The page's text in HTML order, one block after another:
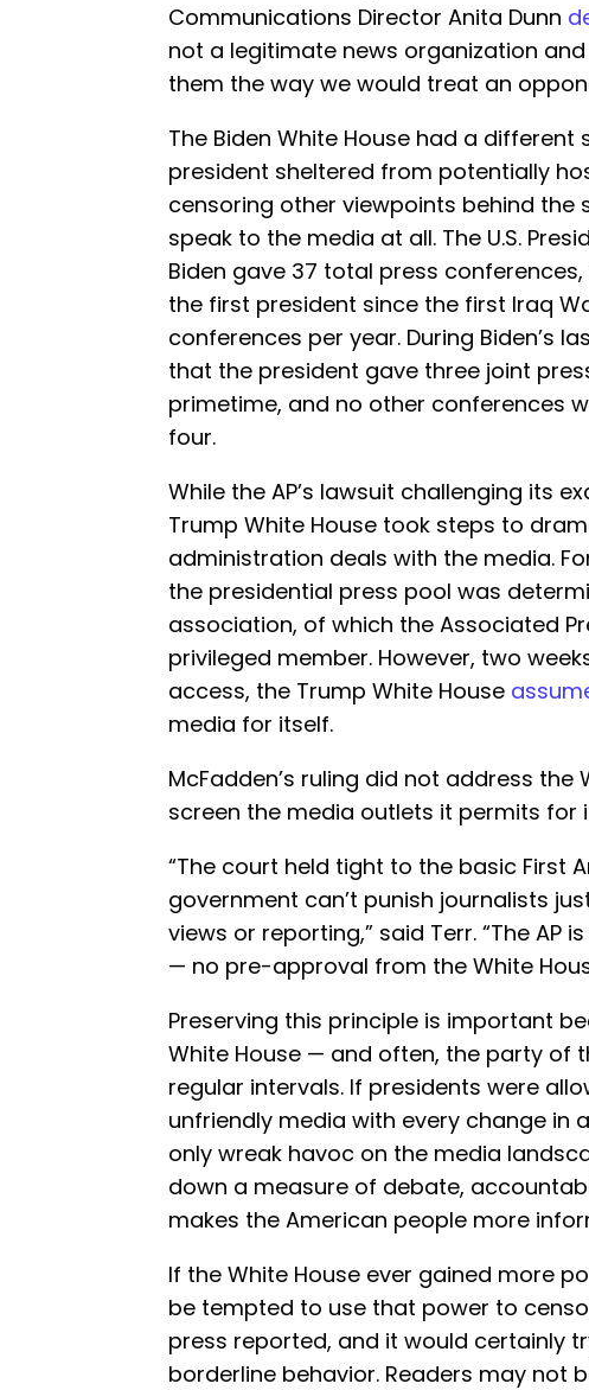
Communications Director Anita Dunn
not a legitimate news organization
them the way we would treat an
The Biden White House had a
president sheltered from potentially
censoring other viewpoints behind the
speak to the media at all. The U.S.
Biden gave 37 total press
the first president since the first Iraq
conferences per year. During Biden’s
that the president gave three joint
primetime, and no other conferences
four.
While the AP’s lawsuit challenging its
Trump White House took steps to
administration deals with the media.
the presidential press pool was
association, of which the Associated
privileged member. However, two
access, the Trump White House
media for itself.
McFadden’s ruling did not address the
screen the media outlets it permits for
“The court held tight to the basic First
government can’t punish journalists
views or reporting,” said Terr. “The AP
— no pre-approval from the White
Preserving this principle is important
White House — and often, the party of
regular intervals. If presidents were
unfriendly media with every change in
only wreak havoc on the media
down a measure of debate,
makes the American people more
If the White House ever gained more
be tempted to use that power to
press reported, and it would certainly
borderline behavior. Readers may not